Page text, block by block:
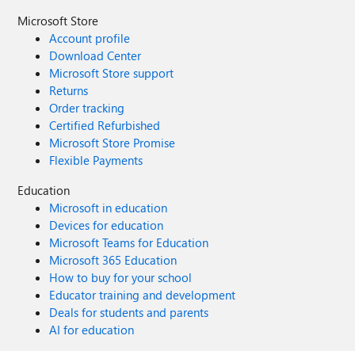
Microsoft Store
Account profile
Download Center
Microsoft Store support
Returns
Order tracking
Certified Refurbished
Microsoft Store Promise
Flexible Payments
Education
Microsoft in education
Devices for education
Microsoft Teams for Education
Microsoft 365 Education
How to buy for your school
Educator training and development
Deals for students and parents
AI for education